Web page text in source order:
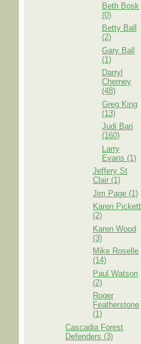
Beth Bosk
(0)
Betty Ball
(2)
Gary Ball
(1)
Darryl
Cherney
(48)
Greg King
(13)
Judi Bari
(160)
Larry
Evans (1)
Jeffery St
Clair (1)
Jim Page (1)
Karen Pickett
(2)
Karen Wood
(3)
Mike Roselle
(14)
Paul Watson
(2)
Roger
Featherstone
(1)
Cascadia Forest
Defenders (3)